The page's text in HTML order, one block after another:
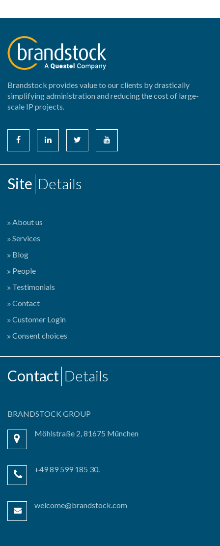
Brandstock provides value to our clients by drastically
simplifying administration and reducing the cost of large-
scale IP projects.
Site Details
About us
Services
Blog
People
Testimonials
Contact
Customer Login
Consent choices
Contact Details
BRANDSTOCK GROUP
Möhlstraße 2, 81675 München
+49 89 599 185 30.
welcome@brandstock.com